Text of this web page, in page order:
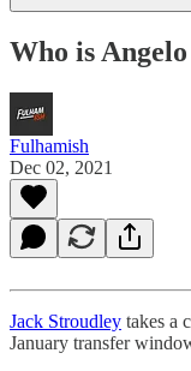
Who is
Fulhamish
Dec 02, 2021
Jack Stroudley takes a
January transfer